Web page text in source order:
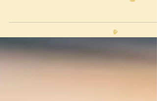
knew to budget with a contingency in place